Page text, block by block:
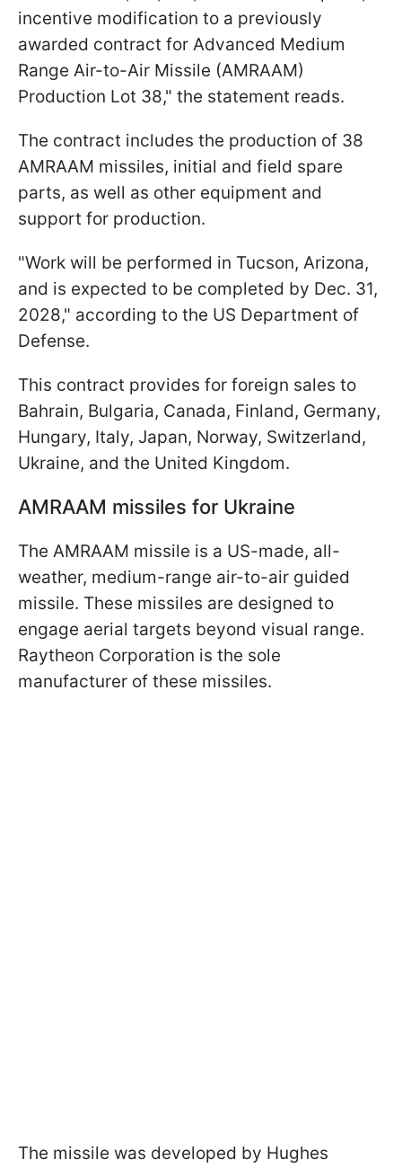
incentive modification to a previously
awarded contract for Advanced Medium
Range Air-to-Air Missile (AMRAAM)
Production Lot 38," the statement reads.
The contract includes the production of 38
AMRAAM missiles, initial and field spare
parts, as well as other equipment and
support for production.
"Work will be performed in Tucson, Arizona,
and is expected to be completed by Dec. 31,
2028," according to the US Department of
Defense.
This contract provides for foreign sales to
Bahrain, Bulgaria, Canada, Finland, Germany,
Hungary, Italy, Japan, Norway, Switzerland,
Ukraine, and the United Kingdom.
AMRAAM missiles for Ukraine
The AMRAAM missile is a US-made, all-
weather, medium-range air-to-air guided
missile. These missiles are designed to
engage aerial targets beyond visual range.
Raytheon Corporation is the sole
manufacturer of these missiles.
The missile was developed by Hughes